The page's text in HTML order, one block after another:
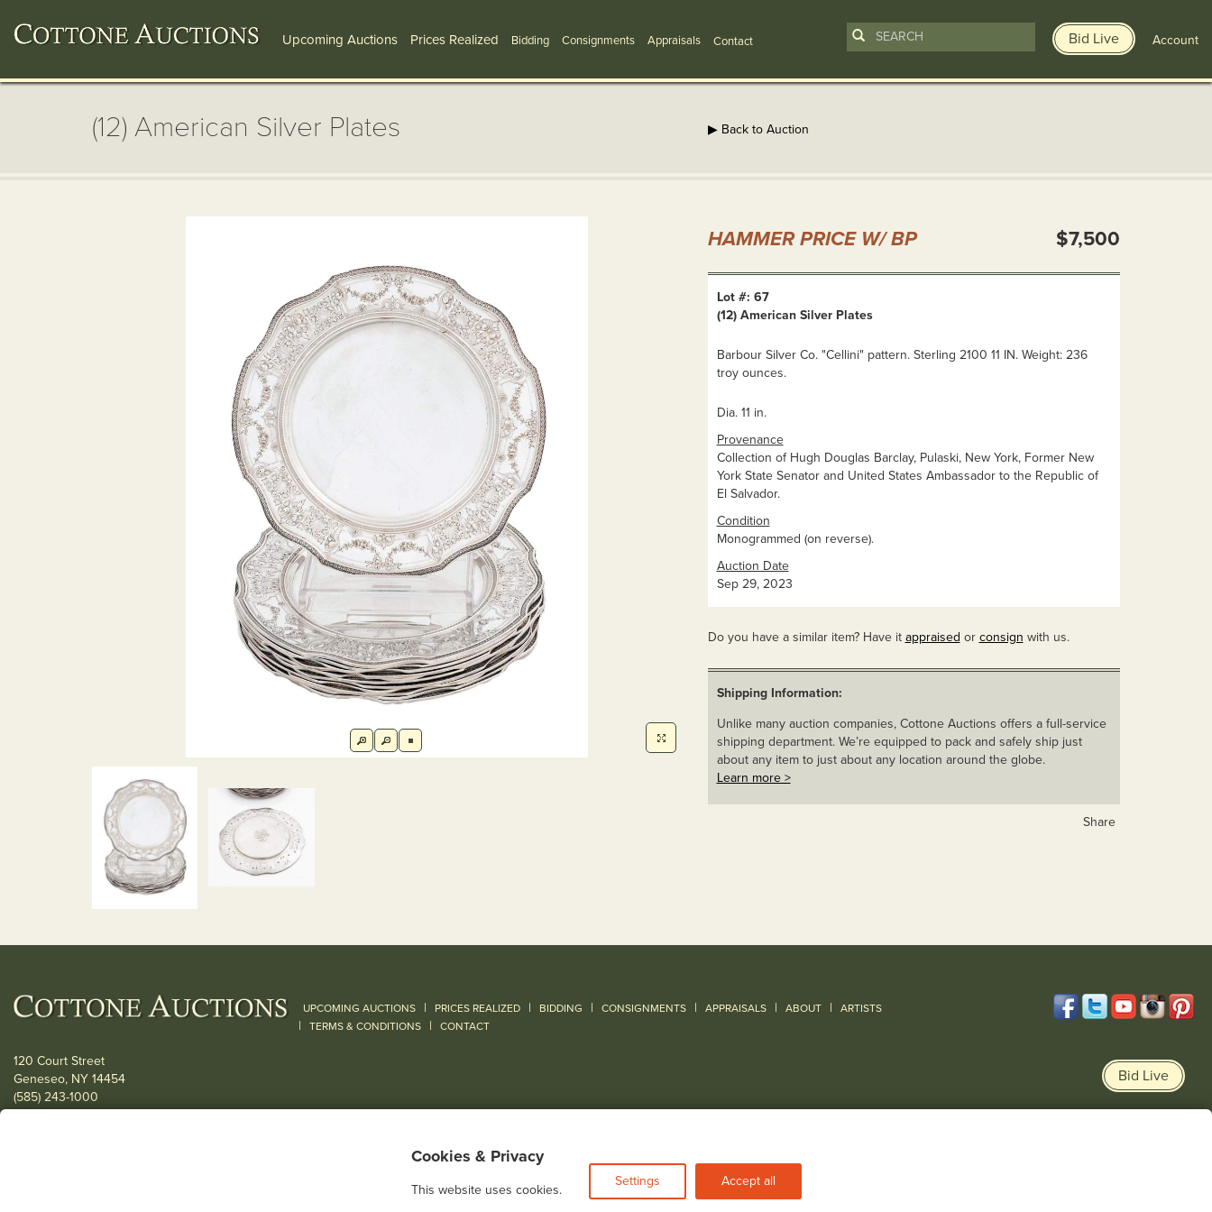
Upcoming Auctions Prices Realized Bidding Consignments Appraisals Contact Bid Live Account
(12) American Silver Plates ▶ Back to Auction
HAMMER PRICE W/ BP $7,500
Lot #: 67
(12) American Silver Plates
Barbour Silver Co. "Cellini" pattern. Sterling 2100 11 IN. Weight: 236
troy ounces.
Dia. 11 in.
Provenance
Collection of Hugh Douglas Barclay, Pulaski, New York, Former New
York State Senator and United States Ambassador to the Republic of
El Salvador.
Condition
Monogrammed (on reverse).
Auction Date
Sep 29, 2023
Do you have a similar item? Have it appraised or consign with us.
Shipping Information:
Unlike many auction companies, Cottone Auctions offers a full-service
shipping department. We’re equipped to pack and safely ship just
about any item to just about any location around the globe.
Learn more >
Share
UPCOMING AUCTIONS | PRICES REALIZED | BIDDING | CONSIGNMENTS | APPRAISALS | ABOUT | ARTISTS
| TERMS & CONDITIONS | CONTACT
120 Court Street
Geneseo, NY 14454
(585) 243-1000
Bid Live
Cookies & Privacy
This website uses cookies.
Settings Accept all